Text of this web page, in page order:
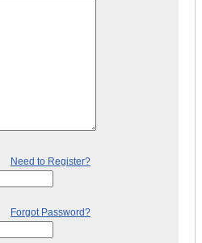
Need to Register?
Forgot Password?